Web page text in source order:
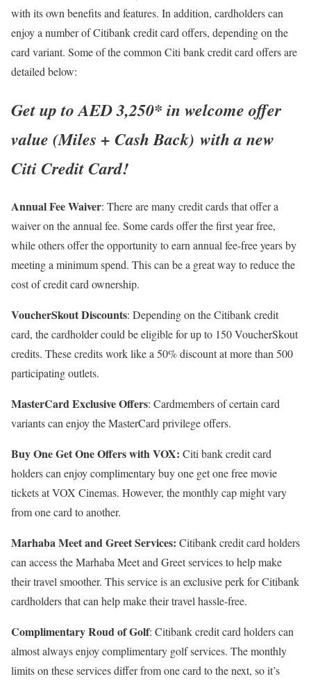
with its own benefits and features. In addition, cardholders can
enjoy a number of Citibank credit card offers, depending on the
card variant. Some of the common Citi bank credit card offers are
detailed below:
Get up to AED 3,250* in welcome offer
value (Miles + Cash Back) with a new
Citi Credit Card!
Annual Fee Waiver: There are many credit cards that offer a
waiver on the annual fee. Some cards offer the first year free,
while others offer the opportunity to earn annual fee-free years by
meeting a minimum spend. This can be a great way to reduce the
cost of credit card ownership.
VoucherSkout Discounts: Depending on the Citibank credit
card, the cardholder could be eligible for up to 150 VoucherSkout
credits. These credits work like a 50% discount at more than 500
participating outlets.
MasterCard Exclusive Offers: Cardmembers of certain card
variants can enjoy the MasterCard privilege offers.
Buy One Get One Offers with VOX: Citi bank credit card
holders can enjoy complimentary buy one get one free movie
tickets at VOX Cinemas. However, the monthly cap might vary
from one card to another.
Marhaba Meet and Greet Services: Citibank credit card holders
can access the Marhaba Meet and Greet services to help make
their travel smoother. This service is an exclusive perk for Citibank
cardholders that can help make their travel hassle-free.
Complimentary Roud of Golf: Citibank credit card holders can
almost always enjoy complimentary golf services. The monthly
limits on these services differ from one card to the next, so it’s